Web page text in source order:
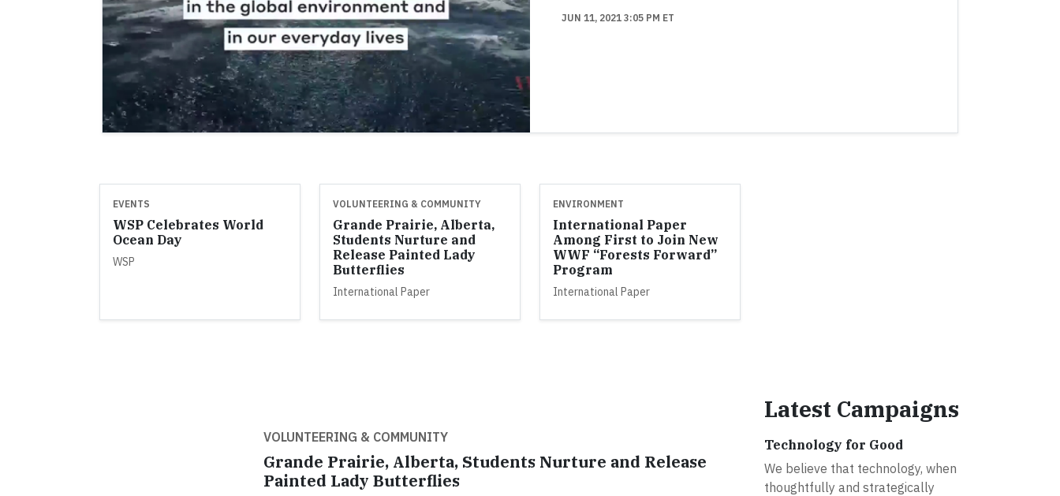
JUN 11, 2021 3:05 PM ET
EVENTS
WSP Celebrates World
Ocean Day
WSP
VOLUNTEERING & COMMUNITY
Grande Prairie, Alberta,
Students Nurture and
Release Painted Lady
Butterflies
International Paper
ENVIRONMENT
International Paper
Among First to Join New
WWF “Forests Forward”
Program
International Paper
VOLUNTEERING & COMMUNITY
Grande Prairie, Alberta, Students Nurture and Release
Painted Lady Butterflies
Latest Campaigns
Technology for Good
We believe that technology, when
thoughtfully and strategically